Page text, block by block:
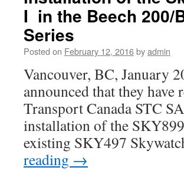
I in the Beech 200/
Series
Posted on February 12, 2016byadmin
Vancouver, BC, January
announced that they
Transport Canada STC
installation of the
existing SKY497
reading →